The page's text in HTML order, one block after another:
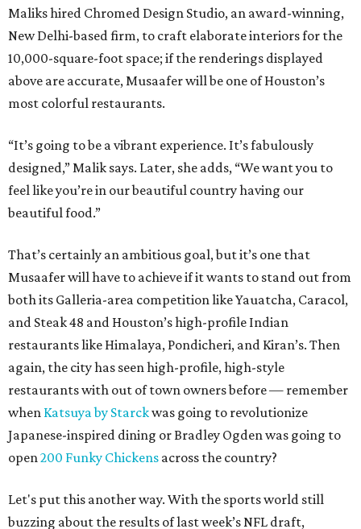
Maliks hired Chromed Design Studio, an award-winning,
New Delhi-based firm, to craft elaborate interiors for the
10,000-square-foot space; if the renderings displayed
above are accurate, Musaafer will be one of Houston’s
most colorful restaurants.
“It’s going to be a vibrant experience. It’s fabulously
designed,” Malik says. Later, she adds, “We want you to
feel like you’re in our beautiful country having our
beautiful food.”
That’s certainly an ambitious goal, but it’s one that
Musaafer will have to achieve if it wants to stand out from
both its Galleria-area competition like Yauatcha, Caracol,
and Steak 48 and Houston’s high-profile Indian
restaurants like Himalaya, Pondicheri, and Kiran’s. Then
again, the city has seen high-profile, high-style
restaurants with out of town owners before — remember
when Katsuya by Starckwas going to revolutionize
Japanese-inspired dining or Bradley Ogden was going to
open200 Funky Chickens across the country?
Let's put this another way. With the sports world still
buzzing about the results of last week’s NFL draft,